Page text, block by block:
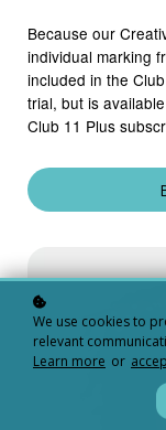
Because our
individual marking
included in the
trial, but is
Club 11 Plus
We use cookies to
relevant
Learn more or